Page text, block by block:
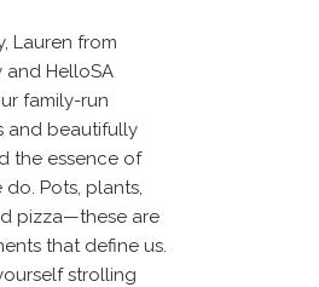
Lauren from
and HelloSA
family-run
and beautifully
the essence of
Pots, plants,
pizza—these are
that define us.
strolling